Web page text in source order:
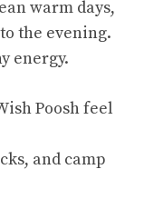
warm days,
the evening.
energy.
Poosh feel
and camp